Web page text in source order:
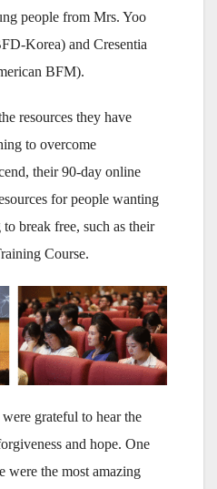
people from Mrs. Yoo
Korea) and Cresentia
BFM).
resources they have
to overcome
their 90-day online
for people wanting
break free, such as their
Course.
grateful to hear the
and hope. One
were the most amazing